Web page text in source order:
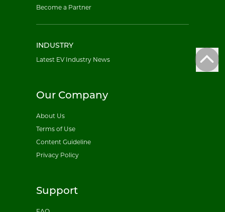
Become a Partner
INDUSTRY
Latest EV Industry News
Our Company
About Us
Terms of Use
Content Guideline
Privacy Policy
Support